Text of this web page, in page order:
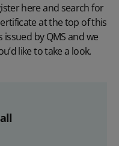
hereand search for
at the top of this
by QMS and we
like totake a look.